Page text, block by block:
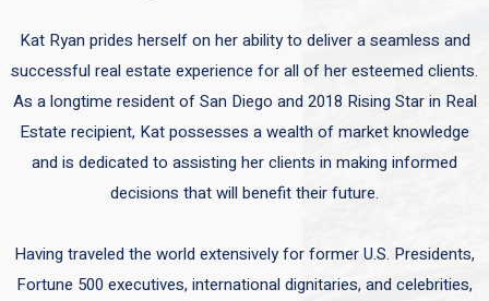
Kat Ryan prides herself on her ability to deliver a seamless and
successful real estate experience for all of her esteemed clients.
As a longtime resident of San Diego and 2018 Rising Star in Real
Estate recipient, Kat possesses a wealth of market knowledge
and is dedicated to assisting her clients in making informed
decisions that will benefit their future.
Having traveled the world extensively for former U.S. Presidents,
Fortune 500 executives, international dignitaries, and celebrities,